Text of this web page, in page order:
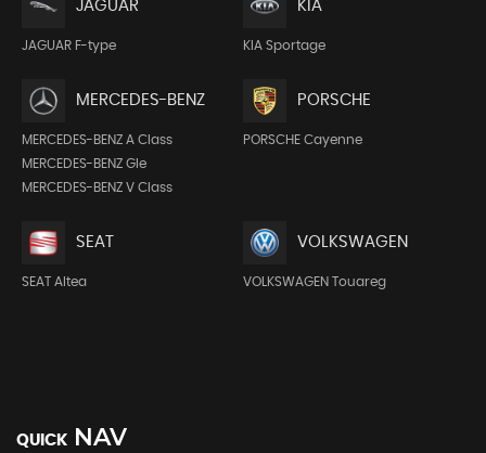
JAGUAR
JAGUAR F-type
KIA
KIA Sportage
MERCEDES-BENZ
MERCEDES-BENZ A Class
MERCEDES-BENZ Gle
MERCEDES-BENZ V Class
PORSCHE
PORSCHE Cayenne
SEAT
SEAT Altea
VOLKSWAGEN
VOLKSWAGEN Touareg
QUICK NAV